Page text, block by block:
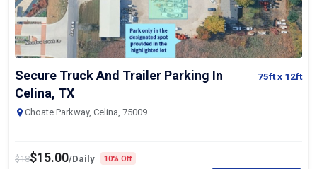
Secure Truck And Trailer Parking In
Celina, TX
75ftx 12ft
Choate Parkway, Celina, 75009
$18$15.00/Daily 10% Off